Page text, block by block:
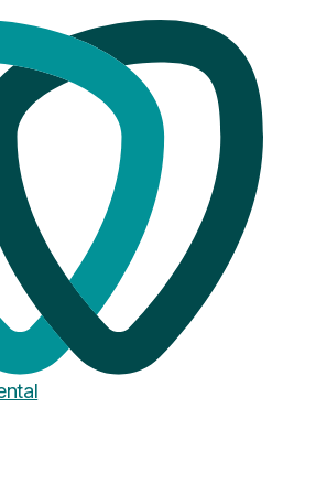
chair .
cost of UK dentistry, how common
and what to expect when you
by our team, medically
appointment, seen today